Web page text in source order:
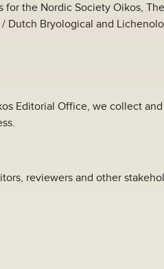
the Nordic Society Oikos,
Dutch Bryological and
Editorial Office, we collect
reviewers and other